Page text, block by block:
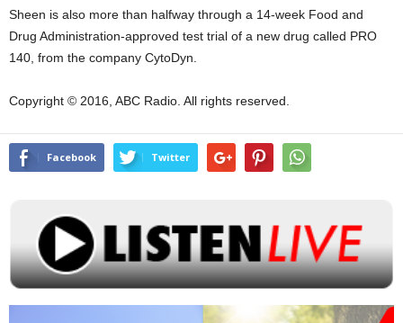
Sheen is also more than halfway through a 14-week Food and
Drug Administration-approved test trial of a new drug called PRO
140, from the company CytoDyn.
Copyright © 2016, ABC Radio. All rights reserved.
Facebook Twitter